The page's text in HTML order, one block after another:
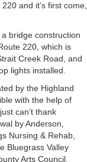
and it’s first come,
bridge construction
220, which is
Creek Road, and
lights installed.
by the Highland
with the help of
can’t thank
by Anderson,
Nursing & Rehab,
Bluegrass Valley
Arts Council.